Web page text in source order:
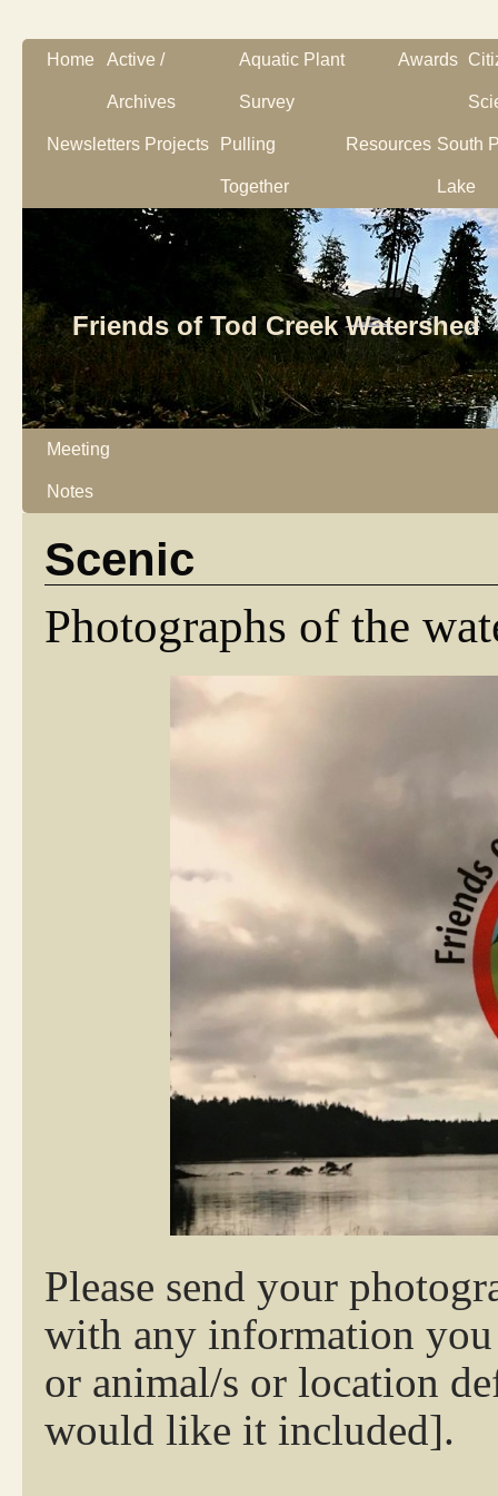
Friends of Tod Creek Watershed
Home Active /
Archives
Aquatic Plant
Survey
Awards
Newsletters Projects Pulling
Together
Resources South
Lake
Meeting
Notes
Scenic
Photographs of the
Please send your
with any information
or animal/s or location
would like it included].